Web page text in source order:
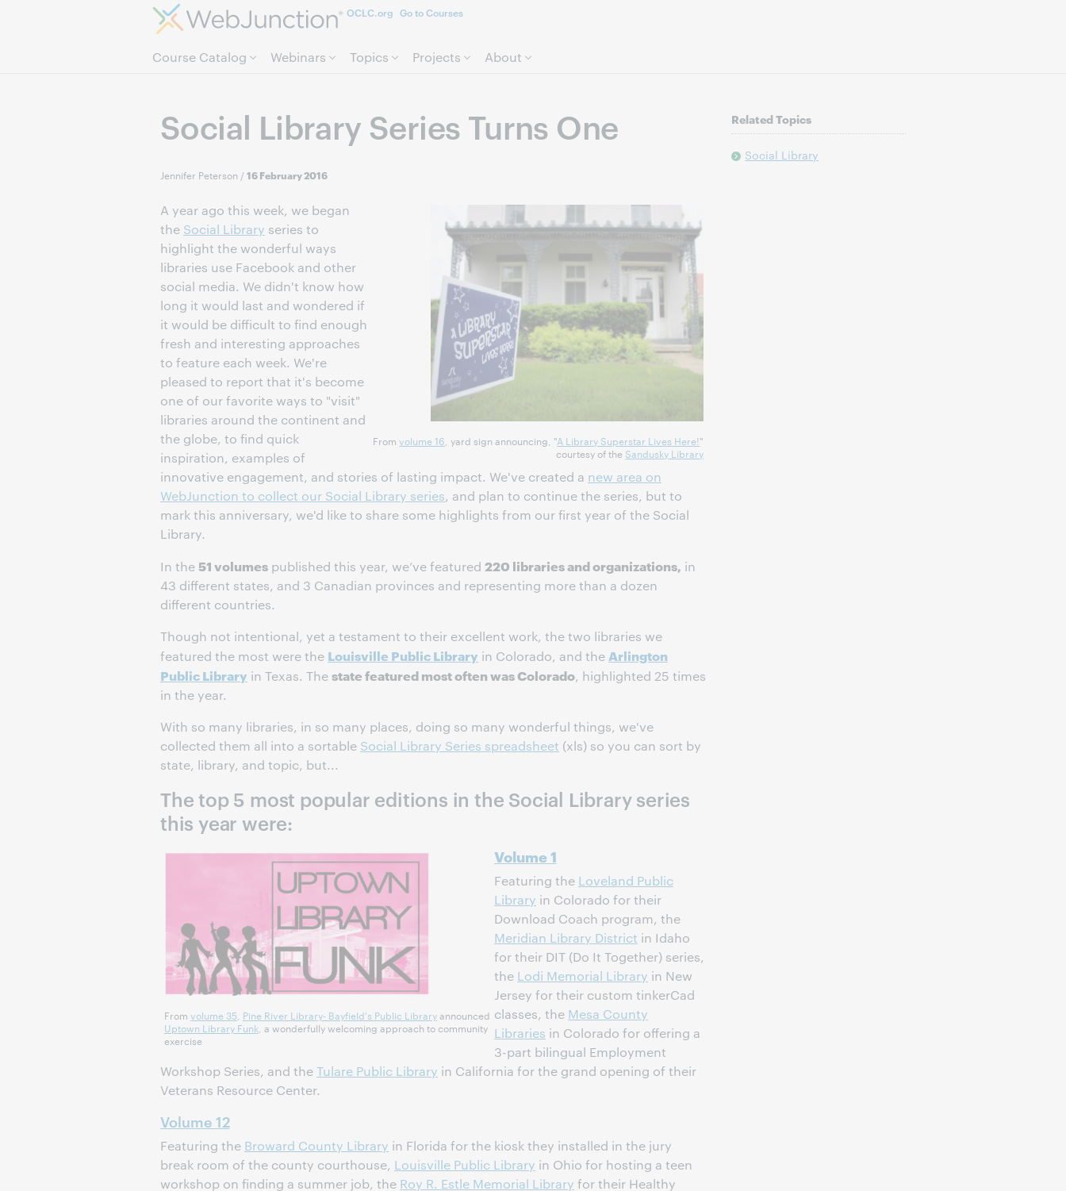
OCLC.org Go to Courses
Course Catalog Webinars Topics Projects About
Social Library Series Turns One
Jennifer Peterson /16 February 2016
Fromvolume 16 , yard sign announcing, "A Library Superstar Lives Here!"
courtesy of the Sandusky Library
A year ago this week, we began
the Social Library series to
highlight the wonderful ways
libraries use Facebook and other
social media. We didn't know how
long it would last and wondered if
it would be difficult to find enough
fresh and interesting approaches
to feature each week. We're
pleased to report that it's become
one of our favorite ways to "visit"
libraries around the continent and
the globe, to find quick
inspiration, examples of
innovative engagement, and stories of lasting impact. We've created a new area on
WebJunction to collect our Social Library series, and plan to continue the series, but to
mark this anniversary, we'd like to share some highlights from our first year of the Social
Library.
In the51 volumes published this year, we’ve featured 220 libraries and organizations, in
43 different states, and 3 Canadian provinces and representing more than a dozen
different countries.
Though not intentional, yet a testament to their excellent work, the two libraries we
featured the most were the Louisville Public Library in Colorado, and the Arlington
Public Library in Texas. Thestate featured most often was Colorado, highlighted 25 times
in the year.
With so many libraries, in so many places, doing so many wonderful things, we've
collected them all into a sortable Social Library Series spreadsheet (xls) so you can sort by
state, library, and topic, but...
The top 5 most popular editions in the Social Library series
this year were:
From volume 35 Pine River Library- Bayfield's Public Libraryannounced
Uptown Library Funk , a wonderfully welcoming approach to community
exercise
Volume 1
Featuring the Loveland Public
Library in Colorado for their
Download Coach program, the
Meridian Library District in Idaho
for their DIT (Do It Together) series,
the Lodi Memorial Library in New
Jersey for their custom tinkerCad
classes, the Mesa County
Libraries in Colorado for offering a
3-part bilingual Employment
Workshop Series, and theTulare Public Library in California for the grand opening of their
Veterans Resource Center.
Volume 12
Featuring the Broward County Library in Florida for the kiosk they installed in the jury
break room of the county courthouse, Louisville Public Library in Ohio for hosting a teen
workshop on finding a summer job, the Roy R. Estle Memorial Library for their Healthy
Related Topics
Social Library